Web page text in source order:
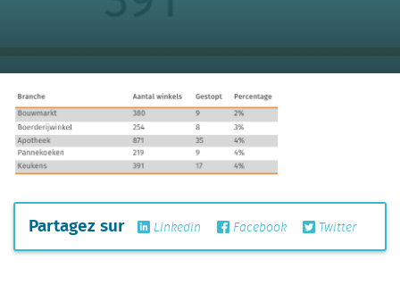
Partagez sur Linkedin Facebook Twitter